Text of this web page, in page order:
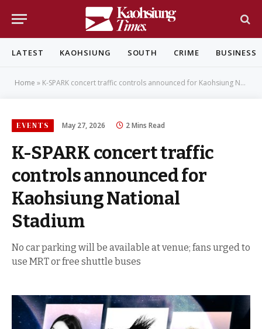
LATEST KAOHSIUNG SOUTH CRIME BUSINESS
Home » K-SPARK concert traffic controls announced for Kaohsiung National Stadium
EVENTS May 27, 2026 2 Mins Read
K-SPARK concert traffic
controls announced for
Kaohsiung National
Stadium
No car parking will be available at venue; fans urged to
use MRT or free shuttle buses